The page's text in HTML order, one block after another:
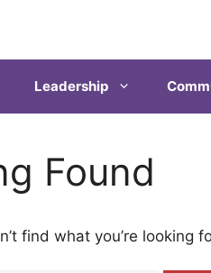
Leadership
Found
find what you’re looking